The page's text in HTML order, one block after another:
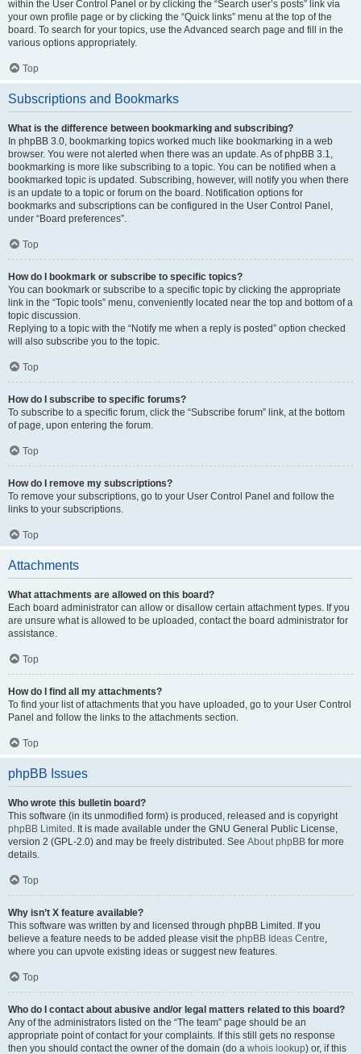
within the User Control Panel or by clicking the “Search user’s posts” link via
your own profile page or by clicking the “Quick links” menu at the top of the
board. To search for your topics, use the Advanced search page and fill in the
various options appropriately.
Top
Subscriptions and Bookmarks
What is the difference between bookmarking and subscribing?
In phpBB 3.0, bookmarking topics worked much like bookmarking in a web
browser. You were not alerted when there was an update. As of phpBB 3.1,
bookmarking is more like subscribing to a topic. You can be notified when a
bookmarked topic is updated. Subscribing, however, will notify you when there
is an update to a topic or forum on the board. Notification options for
bookmarks and subscriptions can be configured in the User Control Panel,
under “Board preferences”.
Top
How do I bookmark or subscribe to specific topics?
You can bookmark or subscribe to a specific topic by clicking the appropriate
link in the “Topic tools” menu, conveniently located near the top and bottom of a
topic discussion.
Replying to a topic with the “Notify me when a reply is posted” option checked
will also subscribe you to the topic.
Top
How do I subscribe to specific forums?
To subscribe to a specific forum, click the “Subscribe forum” link, at the bottom
of page, upon entering the forum.
Top
How do I remove my subscriptions?
To remove your subscriptions, go to your User Control Panel and follow the
links to your subscriptions.
Top
Attachments
What attachments are allowed on this board?
Each board administrator can allow or disallow certain attachment types. If you
are unsure what is allowed to be uploaded, contact the board administrator for
assistance.
Top
How do I find all my attachments?
To find your list of attachments that you have uploaded, go to your User Control
Panel and follow the links to the attachments section.
Top
phpBB Issues
Who wrote this bulletin board?
This software (in its unmodified form) is produced, released and is copyright
phpBB Limited . It is made available under the GNU General Public License,
version 2 (GPL-2.0) and may be freely distributed. See About phpBB for more
details.
Top
Why isn’t X feature available?
This software was written by and licensed through phpBB Limited. If you
believe a feature needs to be added please visit the phpBB Ideas Centre,
where you can upvote existing ideas or suggest new features.
Top
Who do I contact about abusive and/or legal matters related to this board?
Any of the administrators listed on the “The team” page should be an
appropriate point of contact for your complaints. If this still gets no response
then you should contact the owner of the domain (do a whois lookup) or, if this